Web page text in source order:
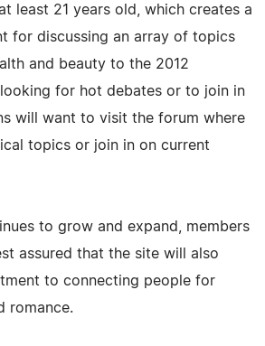
least 21 years old, which creates a
for discussing an array of topics
and beauty to the 2012
for hot debates or to join in
will want to visit the forum where
topics or join in on current
to grow and expand, members
assured that the site will also
to connecting people for
romance.